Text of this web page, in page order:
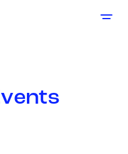
vents